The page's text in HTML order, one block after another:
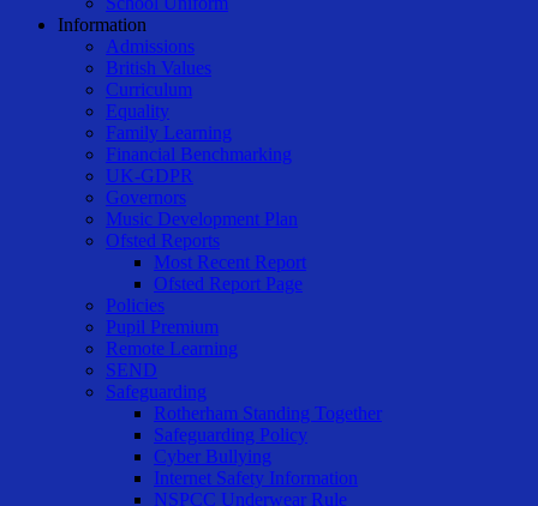
Information
Admissions
British Values
Curriculum
Equality
Family Learning
Financial Benchmarking
UK-GDPR
Governors
Music Development Plan
Ofsted Reports
Most Recent Report
Ofsted Report Page
Policies
Pupil Premium
Remote Learning
SEND
Safeguarding
Rotherham Standing Together
Safeguarding Policy
Cyber Bullying
Internet Safety Information
NSPCC Underwear Rule